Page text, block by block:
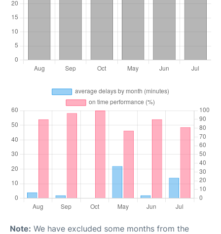
Note: We have excluded some months from the